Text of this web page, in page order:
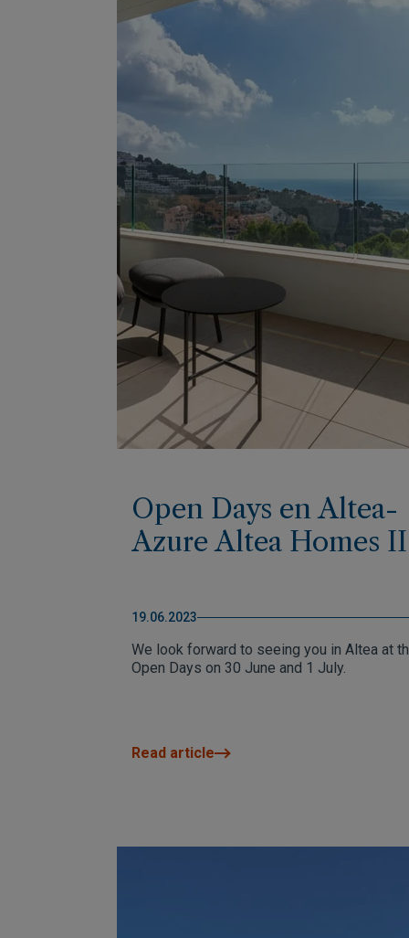
Open Days en Altea-
Azure Altea Homes II
19.06.2023
We look forward to seeing you in Altea at
Open Days on 30 June and 1 July.
Read article